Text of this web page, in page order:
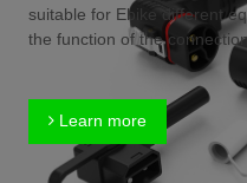
suitable for Ebike different
the function of the
Learn more